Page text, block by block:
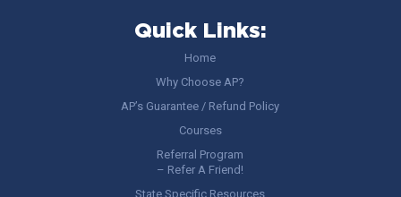
Quick Links:
Home
Why Choose AP?
AP’s Guarantee / Refund Policy
Courses
Referral Program
– Refer A Friend!
State Specific Resources